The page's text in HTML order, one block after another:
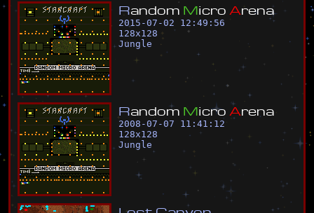
Random Micro Arena
2015-07-02 12:49:56
128x128
Jungle
Random Micro Arena
2008-07-07 11:41:12
128x128
Jungle